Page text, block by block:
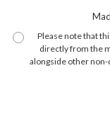
Please note that
directly from the
alongside other non-